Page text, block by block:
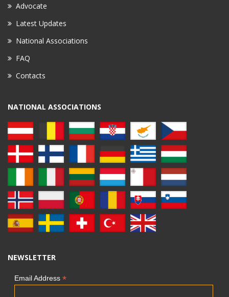
Advocate
Latest Updates
National Associations
FAQ
Contacts
NATIONAL ASSOCIATIONS
NEWSLETTER
Email Address *